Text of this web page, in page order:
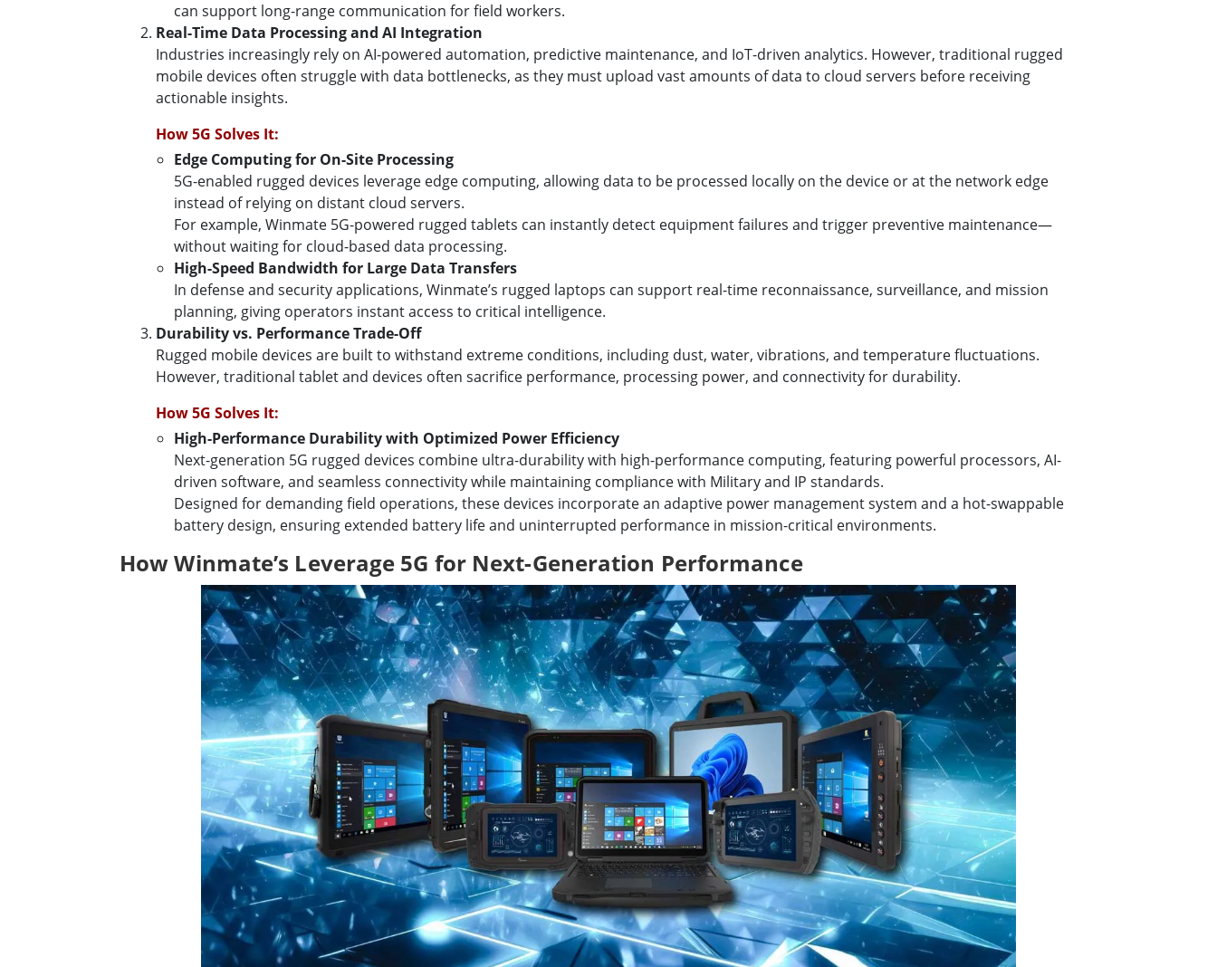
can support long-range communication for field workers.
Real-Time Data Processing and AI Integration
Industries increasingly rely on AI-powered automation, predictive maintenance, and IoT-driven analytics. However, traditional rugged
mobile devices often struggle with data bottlenecks, as they must upload vast amounts of data to cloud servers before receiving
actionable insights.
How 5G Solves It:
Edge Computing for On-Site Processing
5G-enabled rugged devices leverage edge computing, allowing data to be processed locally on the device or at the network edge
instead of relying on distant cloud servers.
For example, Winmate 5G-powered rugged tablets can instantly detect equipment failures and trigger preventive maintenance—
without waiting for cloud-based data processing.
High-Speed Bandwidth for Large Data Transfers
In defense and security applications, Winmate’s rugged laptops can support real-time reconnaissance, surveillance, and mission
planning, giving operators instant access to critical intelligence.
Durability vs. Performance Trade-Off
Rugged mobile devices are built to withstand extreme conditions, including dust, water, vibrations, and temperature fluctuations.
However, traditional tablet and devices often sacrifice performance, processing power, and connectivity for durability.
How 5G Solves It:
High-Performance Durability with Optimized Power Efficiency
Next-generation 5G rugged devices combine ultra-durability with high-performance computing, featuring powerful processors, AI-
driven software, and seamless connectivity while maintaining compliance with Military and IP standards.
Designed for demanding field operations, these devices incorporate an adaptive power management system and a hot-swappable
battery design, ensuring extended battery life and uninterrupted performance in mission-critical environments.
How Winmate’s Leverage 5G for Next-Generation Performance